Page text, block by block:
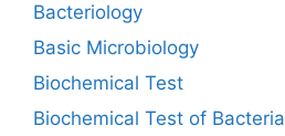
Bacteriology
Basic Microbiology
Biochemical Test
Biochemical Test of Bacteria